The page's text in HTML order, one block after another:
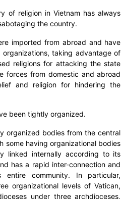
of religion in Vietnam has always
the country.
imported from abroad and have
taking advantage of
religions for attacking the state
forces from domestic and abroad
and religion for hindering the
been tightly organized.
organized bodies from the central
some having organizational bodies
linked internally according to its
has a rapid inter-connection and
entire community. In particular,
organizational levels of Vatican,
under three archdioceses,